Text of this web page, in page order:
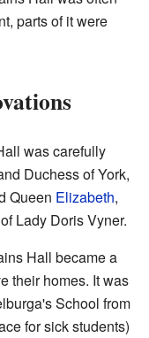
parts of it were
was carefully
Duchess of York,
Queen Elizabeth,
Lady Doris Vyner.
Hall became a
their homes. It was
School from
for sick students)